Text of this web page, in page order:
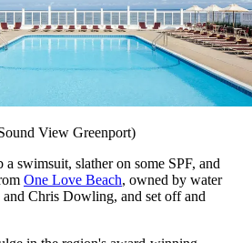
View Greenport)
swimsuit, slather on some SPF, and
One Love Beach, owned by water
Chris Dowling, and set off and